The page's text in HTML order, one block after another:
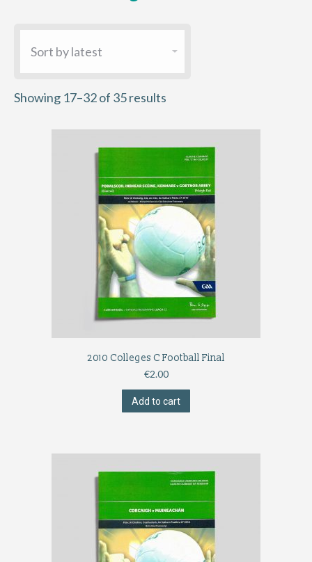
Showing 17–32 of 35 results
2010 Colleges C Football Final
€2.00
Add to cart